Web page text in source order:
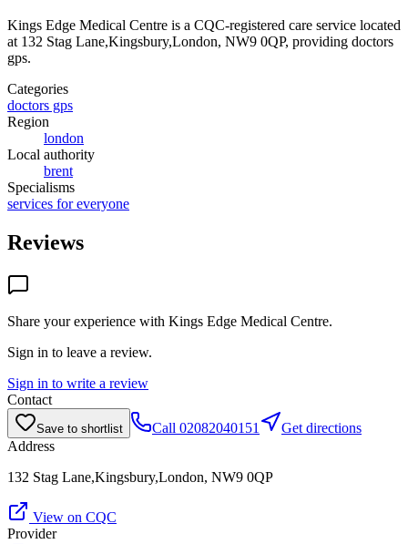
Kings Edge Medical Centre is a CQC-registered care service located
at 132 Stag Lane,Kingsbury,London, NW9 0QP, providing doctors
gps.
Categories
doctors gps
Region
london
Local authority
brent
Specialisms
services for everyone
Reviews
Share your experience with Kings Edge Medical Centre.
Sign in to leave a review.
Sign in to write a review
Contact
Save to shortlist Call 02082040151
Get directions
Address
132 Stag Lane,Kingsbury,London, NW9 0QP
View on CQC
Provider